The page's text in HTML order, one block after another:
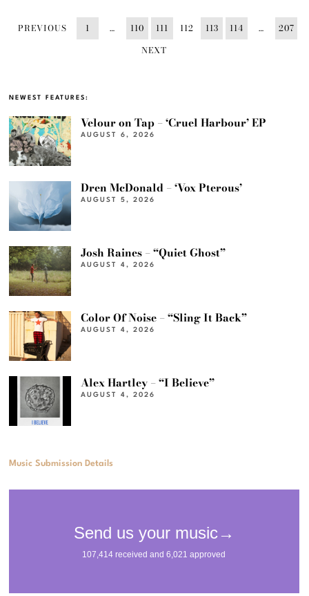
PREVIOUS 1 … 110 111 112 113 114 …
207
NEXT
NEWEST FEATURES:
Velour on Tap – ‘Cruel Harbour’ EP
AUGUST 6, 2026
Dren McDonald – ‘Vox Pterous’
AUGUST 5, 2026
Josh Raines – “Quiet Ghost”
AUGUST 4, 2026
Color Of Noise – “Sling It Back”
AUGUST 4, 2026
Alex Hartley – “I Believe”
AUGUST 4, 2026
Music Submission Details